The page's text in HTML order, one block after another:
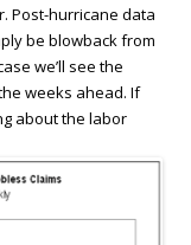
Post-hurricane data
be blowback from
we’ll see the
weeks ahead. If
about the labor